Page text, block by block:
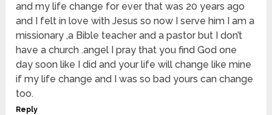
and my life change for ever that was 20 years ago
and I felt in love with Jesus so now I serve him I am a
missionary ,a Bible teacher and a pastor but I don’t
have a church .angel I pray that you find God one
day soon like I did and your life will change like mine
if my life change and I was so bad yours can change
too.
Reply